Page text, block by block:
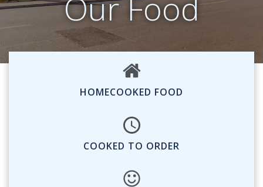
HOMECOOKED FOOD
COOKED TO ORDER